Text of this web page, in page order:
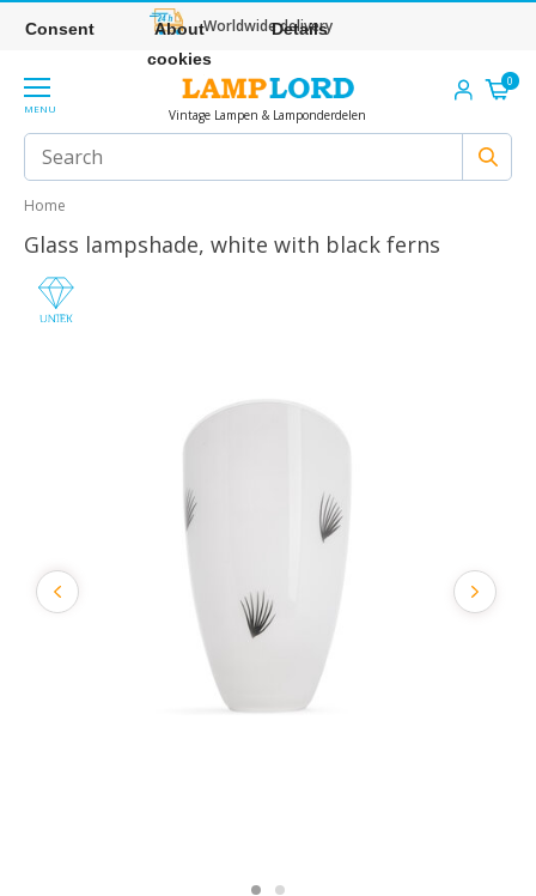
Worldwide delivery
MENU Vintage Lampen & Lamponderdelen
0
Home
Glass lampshade, white with black ferns
Consent
About
cookies
Details